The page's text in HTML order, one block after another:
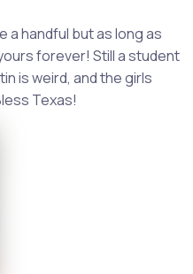
a handful but as long as
forever! Still a student
is weird, and the girls
Texas!